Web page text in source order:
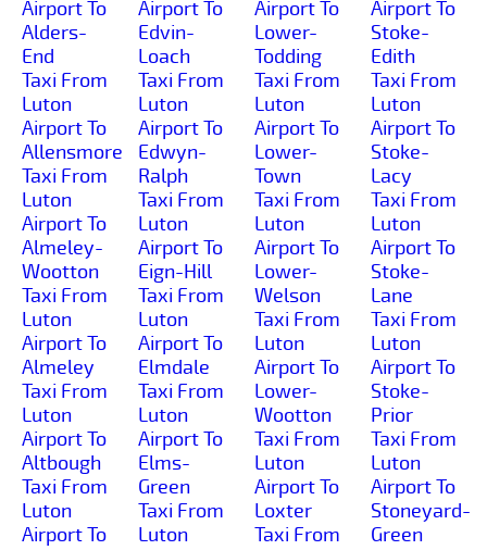
Airport To
Alders-
End
Taxi From
Luton
Airport To
Allensmore
Taxi From
Luton
Airport To
Almeley-
Wootton
Taxi From
Luton
Airport To
Almeley
Taxi From
Luton
Airport To
Altbough
Taxi From
Luton
Airport To
Airport To
Edvin-
Loach
Taxi From
Luton
Airport To
Edwyn-
Ralph
Taxi From
Luton
Airport To
Eign-Hill
Taxi From
Luton
Airport To
Elmdale
Taxi From
Luton
Airport To
Elms-
Green
Taxi From
Luton
Airport To
Lower-
Todding
Taxi From
Luton
Airport To
Lower-
Town
Taxi From
Luton
Airport To
Lower-
Welson
Taxi From
Luton
Airport To
Lower-
Wootton
Taxi From
Luton
Airport To
Loxter
Taxi From
Airport To
Stoke-
Edith
Taxi From
Luton
Airport To
Stoke-
Lacy
Taxi From
Luton
Airport To
Stoke-
Lane
Taxi From
Luton
Airport To
Stoke-
Prior
Taxi From
Luton
Airport To
Stoneyard-
Green